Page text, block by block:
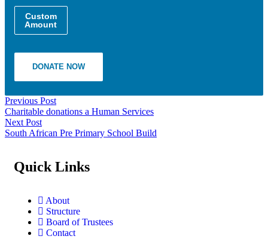
Custom
Amount
DONATE NOW
Previous Post
Charitable donations a Human Services
Next Post
South African Pre Primary School Build
Quick Links
About
Structure
Board of Trustees
Contact